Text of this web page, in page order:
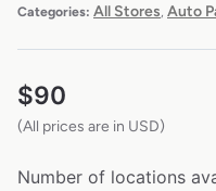
Categories: All Stores Auto
$90
(All prices are in USD)
Number of locations